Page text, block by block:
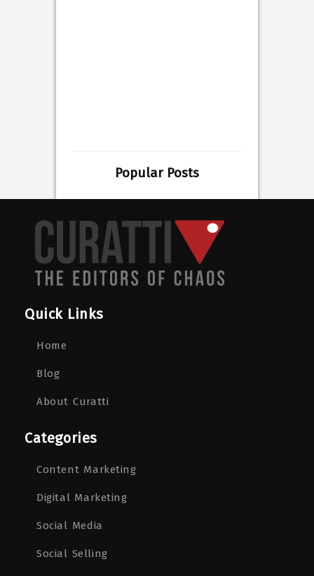
Popular Posts
Quick Links
Home
Blog
About Curatti
Categories
Content Marketing
Digital Marketing
Social Media
Social Selling